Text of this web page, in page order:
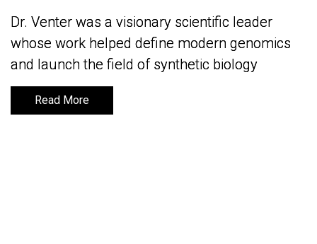
Dr. Venter was a visionary scientific leader
whose work helped define modern genomics
and launch the field of synthetic biology
Read More
Dr. Venter was a visionary scientific leader
whose work helped define modern genomics
and launch the field of synthetic biology
Read More